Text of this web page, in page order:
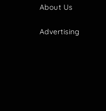
About Us
Advertising